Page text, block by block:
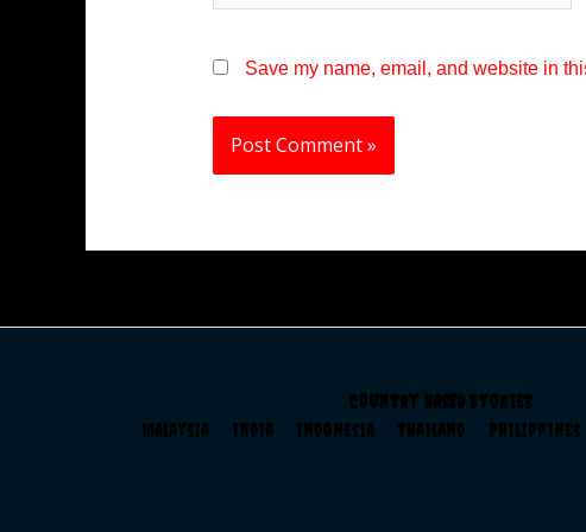
Save my name, email, and website in
Country Based Stories
Malaysia
India Indonesia Thailand